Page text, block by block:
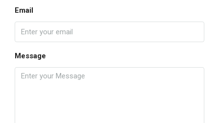
Email
Message